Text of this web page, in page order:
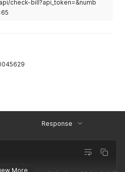
check-bill?api_token=&numb
Response
More